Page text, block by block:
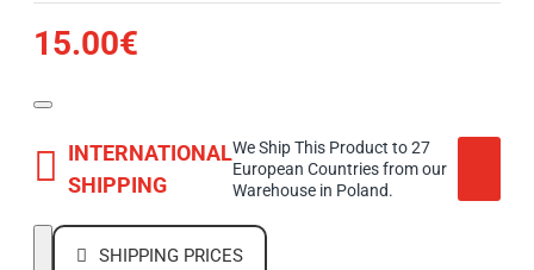
15.00€
INTERNATIONAL
SHIPPING
We Ship This Product to 27
European Countries from our
Warehouse in Poland.
SHIPPING PRICES